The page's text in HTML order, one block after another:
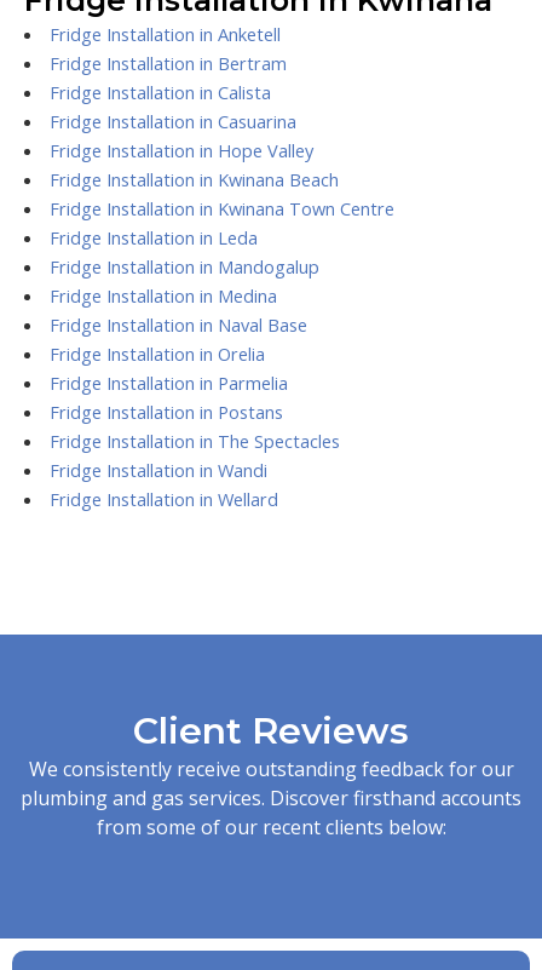
Fridge Installation in Anketell
Fridge Installation in Bertram
Fridge Installation in Calista
Fridge Installation in Casuarina
Fridge Installation in Hope Valley
Fridge Installation in Kwinana Beach
Fridge Installation in Kwinana Town Centre
Fridge Installation in Leda
Fridge Installation in Mandogalup
Fridge Installation in Medina
Fridge Installation in Naval Base
Fridge Installation in Orelia
Fridge Installation in Parmelia
Fridge Installation in Postans
Fridge Installation in The Spectacles
Fridge Installation in Wandi
Fridge Installation in Wellard
Client Reviews
We consistently receive outstanding feedback for our
plumbing and gas services. Discover firsthand accounts
from some of our recent clients below: